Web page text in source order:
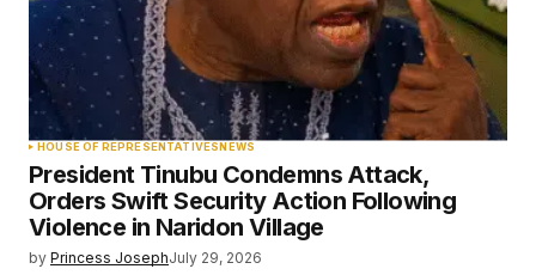
HOUSE OF REPRESENTATIVESNEWS
President Tinubu Condemns Attack,
Orders Swift Security Action Following
Violence in Naridon Village
by Princess JosephJuly 29, 2026